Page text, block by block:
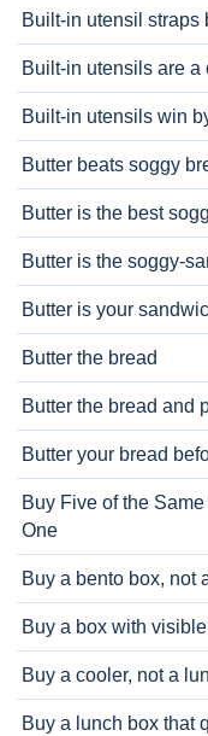
Built-in utensil straps
Built-in utensils are
Built-in utensils win
Butter beats soggy
Butter is the best
Butter is the soggy-
Butter is your
Butter the bread
Butter the bread and
Butter your bread
Buy Five of the
One
Buy a bento box, not
Buy a box with
Buy a cooler, not a
Buy a lunch box that